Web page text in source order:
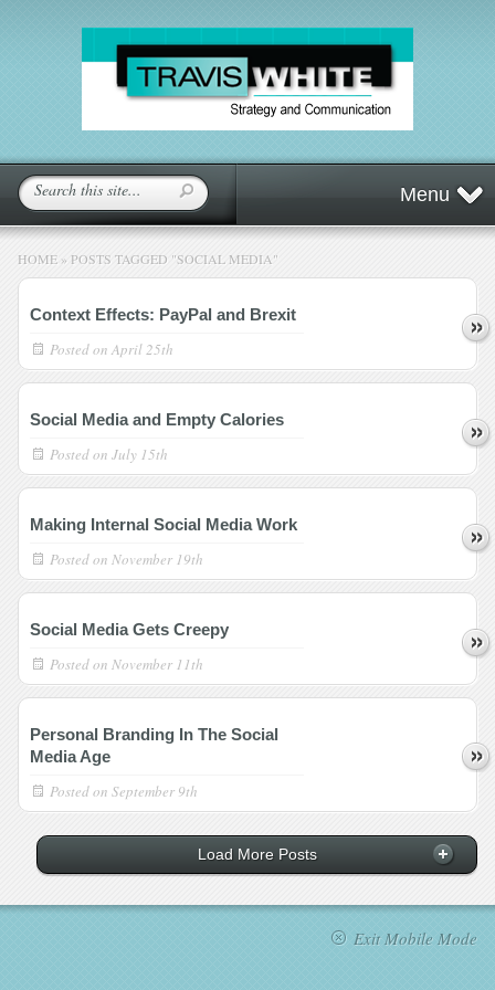
Menu
HOME » POSTS TAGGED "SOCIAL MEDIA"
Context Effects: PayPal and Brexit
Posted on April 25th
Social Media and Empty Calories
Posted on July 15th
Making Internal Social Media Work
Posted on November 19th
Social Media Gets Creepy
Posted on November 11th
Personal Branding In The Social
Media Age
Posted on September 9th
Load More Posts
Exit Mobile Mode